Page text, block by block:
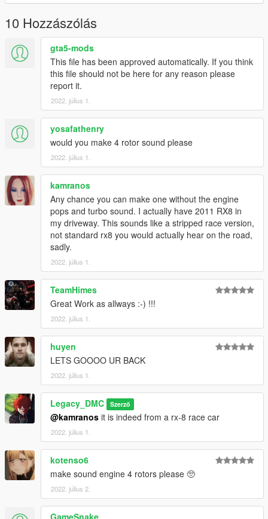
Have a suggestion?, Want a comission? Feel free to join my
Discord Server using the link
Or the button that can be found on my profile.
Link:
Legacy_DMC Warehouse
Just ping @Legacy_DMC
Enjoyed my work? Consider supporting me on patreon for early
access into my mods!
--------------------------------------------------------------------------------
When recording a video about this mod, please link directly to
this page.
This mod is free, if you paid for it you have been scammed.
Please DO NOT Reupload this mod in ANY site.
10 Hozzászólás
gta5-mods
This file has been approved automatically. If you think
this file should not be here for any reason please
report it.
2022. július 1.
yosafathenry
would you make 4 rotor sound please
2022. július 1.
kamranos
Any chance you can make one without the engine
pops and turbo sound. I actually have 2011 RX8 in
my driveway. This sounds like a stripped race version,
not standard rx8 you would actually hear on the road,
sadly.
2022. július 1.
TeamHimes
Great Work as allways :-) !!!
2022. július 1.
huyen
LETS GOOOO UR BACK
2022. július 1.
Legacy_DMC Szerző
@kamranos it is indeed from a rx-8 race car
2022. július 1.
kotenso6
make sound engine 4 rotors please 🥺
2022. július 2.